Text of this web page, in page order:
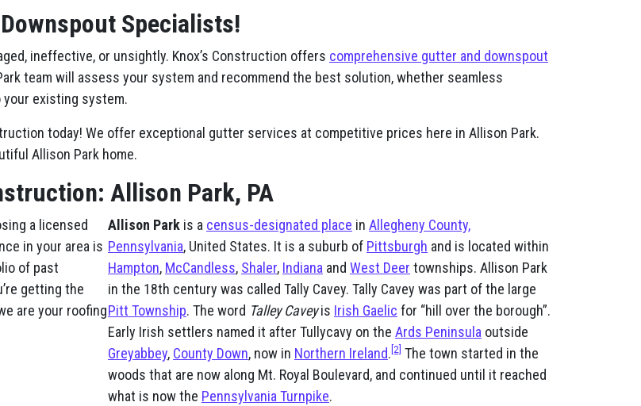
Specialists!
ineffective, or unsightly. Knox’s Construction offers comprehensive gutter and downspout
team will assess your system and recommend the best solution, whether seamless
existing system.
today! We offer exceptional gutter services at competitive prices here in Allison Park.
Allison Park home.
Allison Park, PA
a licensed
in your area is
of past
getting the
are your roofing
Allison Park is a census-designated place in Allegheny County,
Pennsylvania, United States. It is a suburb of Pittsburgh and is located within
Hampton, McCandless, Shaler, Indiana and West Deer townships. Allison Park
in the 18th century was called Tally Cavey. Tally Cavey was part of the large
Pitt Township. The word Talley Caveyis Irish Gaelic for “hill over the borough”.
Early Irish settlers named it after Tullycavy on the Ards Peninsula outside
Greyabbey, County Down, now in Northern Ireland.[2] The town started in the
woods that are now along Mt. Royal Boulevard, and continued until it reached
what is now the Pennsylvania Turnpike.